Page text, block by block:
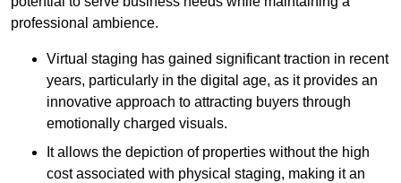
professional ambience.
Virtual staging has gained significant traction in recent
years, particularly in the digital age, as it provides an
innovative approach to attracting buyers through
emotionally charged visuals.
It allows the depiction of properties without the high
cost associated with physical staging, making it an